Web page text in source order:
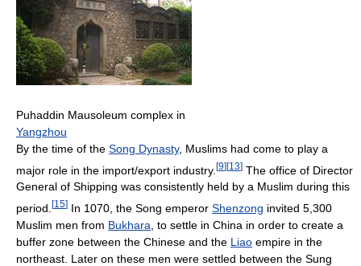
Puhaddin Mausoleum complex in
Yangzhou
By the time of the Song Dynasty, Muslims had come to play a
major role in the import/export industry. [9][13] The office of Director
General of Shipping was consistently held by a Muslim during this
period. [15] In 1070, the Song emperor Shenzong invited 5,300
Muslim men from Bukhara , to settle in China in order to create a
buffer zone between the Chinese and the Liao empire in the
northeast. Later on these men were settled between the Sung